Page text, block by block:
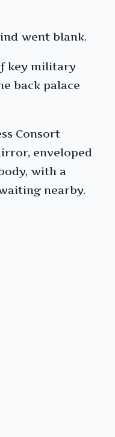
went blank.
key military
back palace
Consort
enveloped
with a
nearby.